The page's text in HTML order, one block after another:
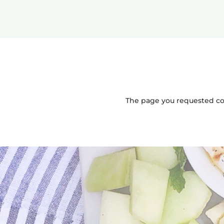
The page you requested